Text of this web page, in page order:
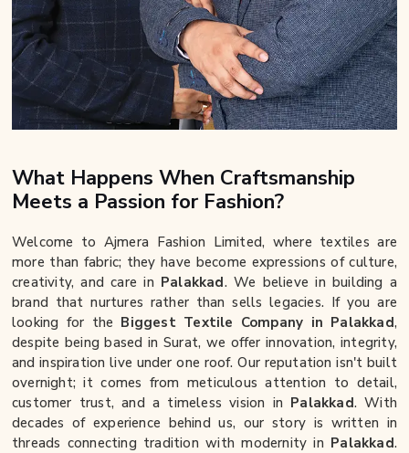
What Happens When Craftsmanship
Meets a Passion for Fashion?
Welcome to Ajmera Fashion Limited, where textiles are
more than fabric; they have become expressions of culture,
creativity, and care in Palakkad. We believe in building a
brand that nurtures rather than sells legacies. If you are
looking for the Biggest Textile Company in Palakkad,
despite being based in Surat, we offer innovation, integrity,
and inspiration live under one roof. Our reputation isn't built
overnight; it comes from meticulous attention to detail,
customer trust, and a timeless vision in Palakkad. With
decades of experience behind us, our story is written in
threads connecting tradition with modernity in Palakkad.